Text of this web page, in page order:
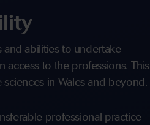
abilities to undertake
access to the professions. This
in Wales and beyond.
professional practice